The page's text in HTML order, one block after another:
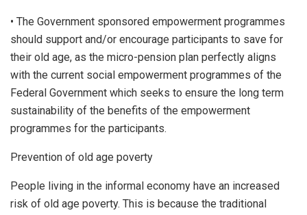
• The Government sponsored empowerment programmes
should support and/or encourage participants to save for
their old age, as the micro-pension plan perfectly aligns
with the current social empowerment programmes of the
Federal Government which seeks to ensure the long term
sustainability of the benefits of the empowerment
programmes for the participants.
Prevention of old age poverty
People living in the informal economy have an increased
risk of old age poverty. This is because the traditional